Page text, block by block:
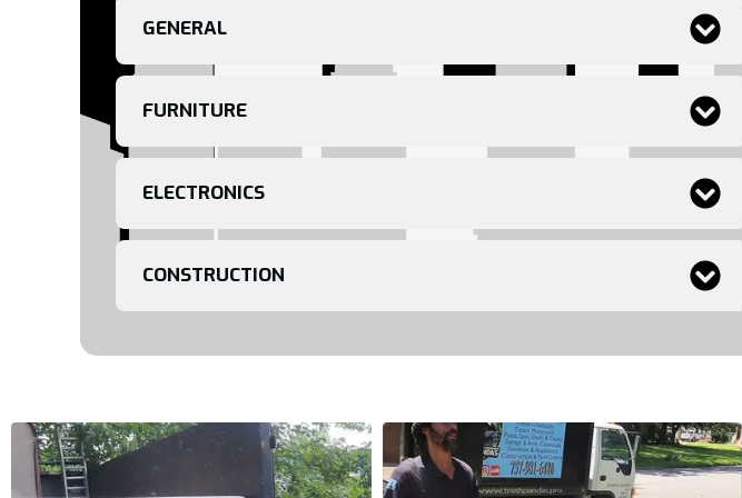
GENERAL
FURNITURE
ELECTRONICS
CONSTRUCTION